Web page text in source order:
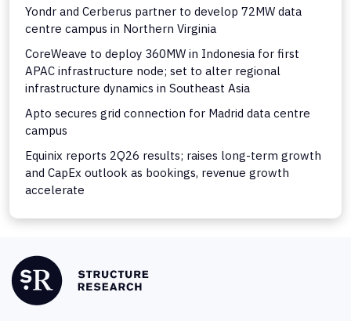
Yondr and Cerberus partner to develop 72MW data
centre campus in Northern Virginia
CoreWeave to deploy 360MW in Indonesia for first
APAC infrastructure node; set to alter regional
infrastructure dynamics in Southeast Asia
Apto secures grid connection for Madrid data centre
campus
Equinix reports 2Q26 results; raises long-term growth
and CapEx outlook as bookings, revenue growth
accelerate